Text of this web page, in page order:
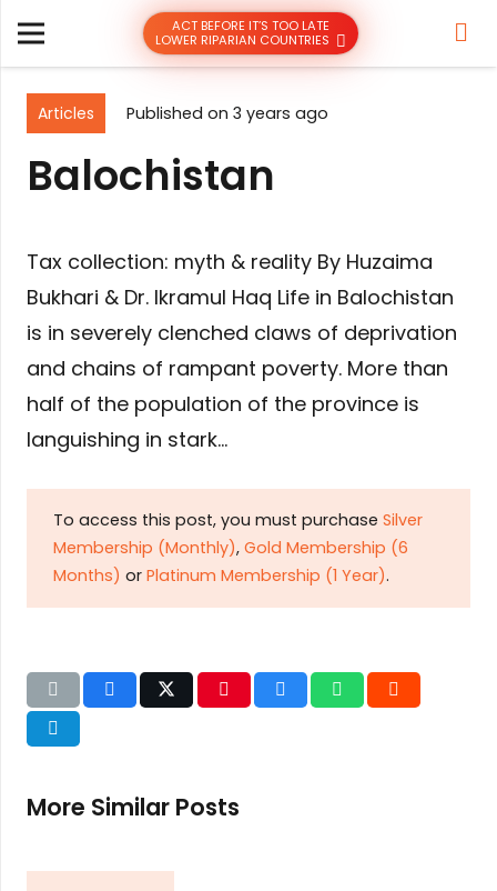
ACT BEFORE IT’S TOO LATE
LOWER RIPARIAN COUNTRIES
Articles Published on 3 years ago
Balochistan
Tax collection: myth & reality By Huzaima
Bukhari & Dr. Ikramul Haq Life in Balochistan
is in severely clenched claws of deprivation
and chains of rampant poverty. More than
half of the population of the province is
languishing in stark…
To access this post, you must purchase Silver
Membership (Monthly), Gold Membership (6
Months) or Platinum Membership (1 Year).
More Similar Posts